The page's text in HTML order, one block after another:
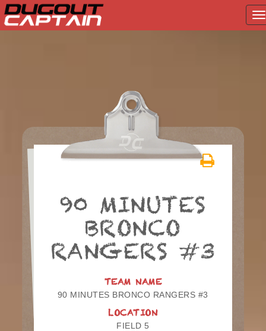
90 MINUTES
BRONCO
RANGERS #3
TEAM NAME
90 MINUTES BRONCO RANGERS #3
LOCATION
FIELD 5